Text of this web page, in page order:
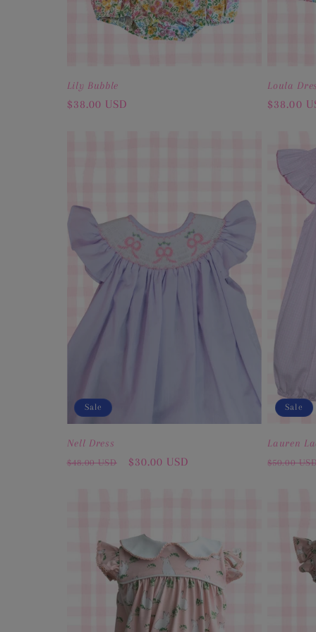
Lily Bubble
Regular
$38.00 USD
Loula
Regular
$38.00
Sale
Nell Dress
Regular
$48.00 USD
Sale
$30.00 USD
Sale
Lauren
Regular
$50.00